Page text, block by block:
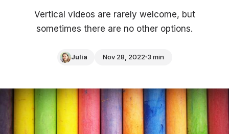
Vertical videos are rarely welcome, but
sometimes there are no other options.
Julia Nov 28, 2022 3 min